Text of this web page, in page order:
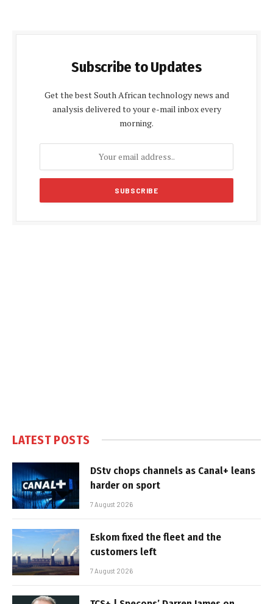
Subscribe to Updates
Get the best South African technology news and
analysis delivered to your e-mail inbox every
morning.
LATEST POSTS
DStv chops channels as Canal+ leans
harder on sport
7 August 2026
Eskom fixed the fleet and the
customers left
7 August 2026